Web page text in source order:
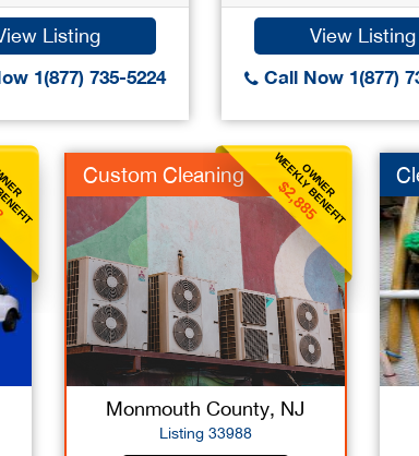
Listing
1(877) 735-5224
View Listing
Call Now 1(877)
OWNER
WEEKLY BENEFIT
$2,885
Custom Cleaning
Monmouth County, NJ
Listing 33988